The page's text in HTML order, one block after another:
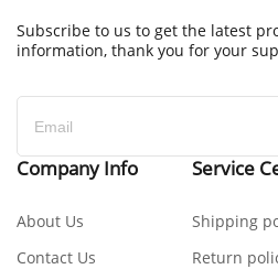
Subscribe to us to get the latest
information, thank you for your
Company Info
About Us
Contact Us
Service
Shipping
Return